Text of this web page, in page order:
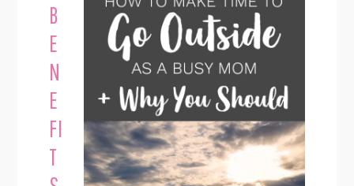
B
E
N
E
FI
T